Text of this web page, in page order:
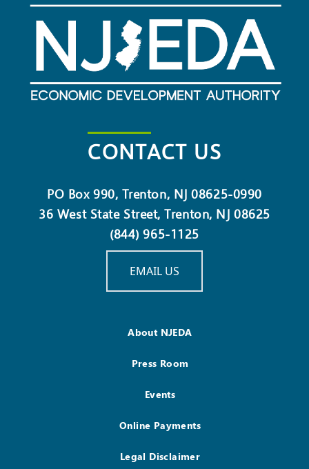
CONTACT US
PO Box 990, Trenton, NJ 08625-0990
36 West State Street, Trenton, NJ 08625
(844) 965-1125
EMAIL US
About NJEDA
Press Room
Events
Online Payments
Legal Disclaimer